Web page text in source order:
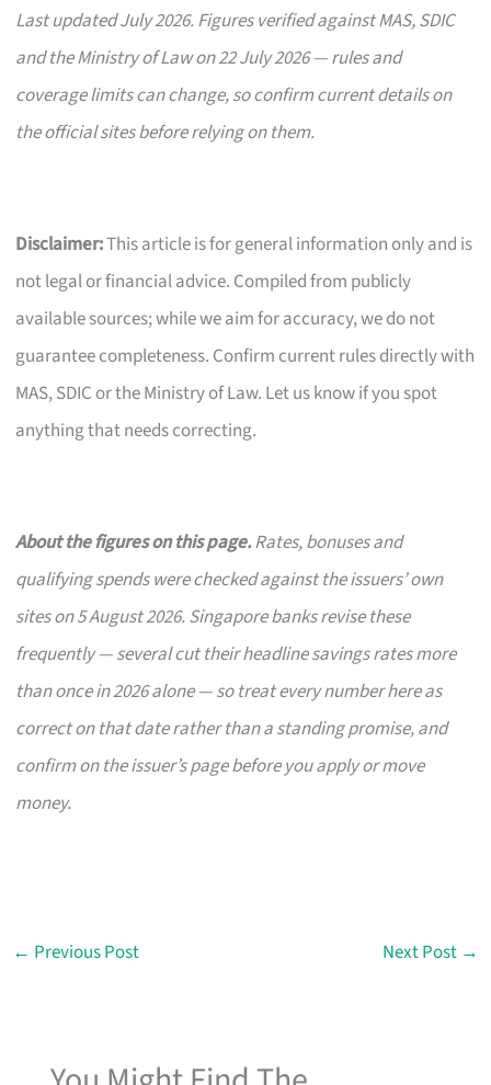
Last updated July 2026. Figures verified against MAS, SDIC
and the Ministry of Law on 22 July 2026 — rules and
coverage limits can change, so confirm current details on
the official sites before relying on them.
Disclaimer:This article is for general information only and is
not legal or financial advice. Compiled from publicly
available sources; while we aim for accuracy, we do not
guarantee completeness. Confirm current rules directly with
MAS, SDIC or the Ministry of Law. Let us know if you spot
anything that needs correcting.
About the figures on this page.Rates, bonuses and
qualifying spends were checked against the issuers’ own
sites on 5 August 2026. Singapore banks revise these
frequently — several cut their headline savings rates more
than once in 2026 alone — so treat every number here as
correct on that date rather than a standing promise, and
confirm on the issuer’s page before you apply or move
money.
← Previous Post Next Post →